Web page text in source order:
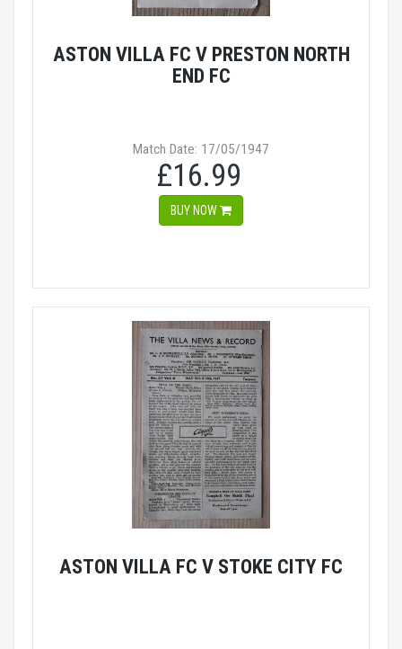
ASTON VILLA FC V PRESTON NORTH
END FC
Match Date: 17/05/1947
£16.99
BUY NOW
ASTON VILLA FC V STOKE CITY FC